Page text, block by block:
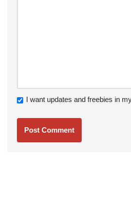
I want updates and freebies in